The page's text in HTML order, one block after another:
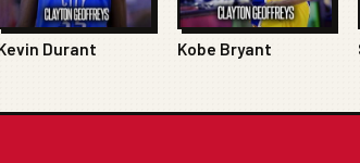
Durant Kobe Bryant